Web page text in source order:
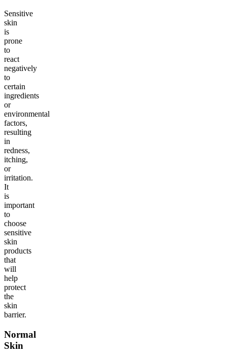
Sensitive
skin
is
prone
to
react
negatively
to
certain
ingredients
or
environmental
factors,
resulting
in
redness,
itching,
or
irritation.
It
is
important
to
choose
sensitive
skin
products
that
will
help
protect
the
skin
barrier.
Normal
Skin